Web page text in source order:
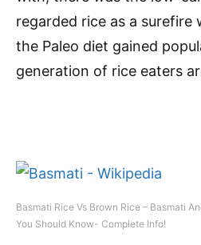
regarded rice as a surefire
the Paleo diet gained
generation of rice eaters
Basmati Rice Vs Brown Rice – Basmati
You Should Know- Complete Info!